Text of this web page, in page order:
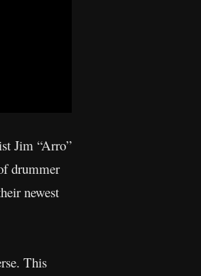
Jim “Arro”
drummer
newest
This